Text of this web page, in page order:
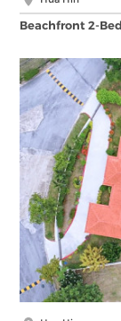
Beachfront 2-